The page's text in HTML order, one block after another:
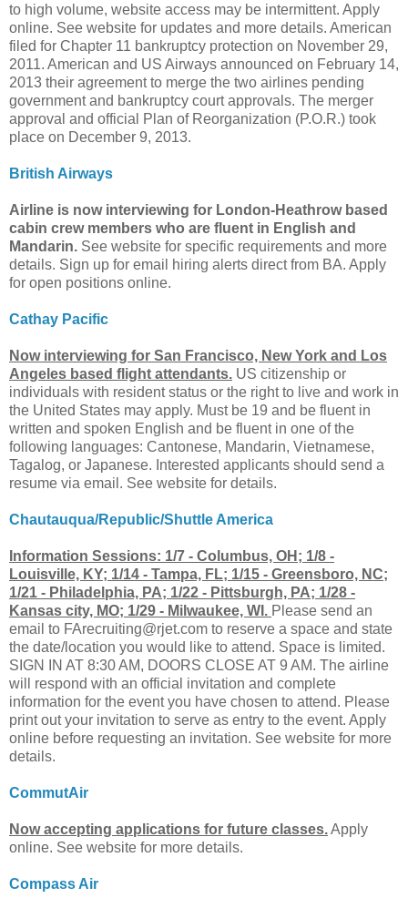
to high volume, website access may be intermittent. Apply
online. See website for updates and more details. American
filed for Chapter 11 bankruptcy protection on November 29,
2011. American and US Airways announced on February 14,
2013 their agreement to merge the two airlines pending
government and bankruptcy court approvals. The merger
approval and official Plan of Reorganization (P.O.R.) took
place on December 9, 2013.
British Airways
Airline is now interviewing for London-Heathrow based
cabin crew members who are fluent in English and
Mandarin. See website for specific requirements and more
details. Sign up for email hiring alerts direct from BA. Apply
for open positions online.
Cathay Pacific
Now interviewing for San Francisco, New York and Los
Angeles based flight attendants. US citizenship or
individuals with resident status or the right to live and work in
the United States may apply. Must be 19 and be fluent in
written and spoken English and be fluent in one of the
following languages: Cantonese, Mandarin, Vietnamese,
Tagalog, or Japanese. Interested applicants should send a
resume via email. See website for details.
Chautauqua/Republic/Shuttle America
Information Sessions: 1/7 - Columbus, OH; 1/8 -
Louisville, KY; 1/14 - Tampa, FL; 1/15 - Greensboro, NC;
1/21 - Philadelphia, PA; 1/22 - Pittsburgh, PA; 1/28 -
Kansas city, MO; 1/29 - Milwaukee, WI. Please send an
email to FArecruiting@rjet.com to reserve a space and state
the date/location you would like to attend. Space is limited.
SIGN IN AT 8:30 AM, DOORS CLOSE AT 9 AM. The airline
will respond with an official invitation and complete
information for the event you have chosen to attend. Please
print out your invitation to serve as entry to the event. Apply
online before requesting an invitation. See website for more
details.
CommutAir
Now accepting applications for future classes.Apply
online. See website for more details.
Compass Air